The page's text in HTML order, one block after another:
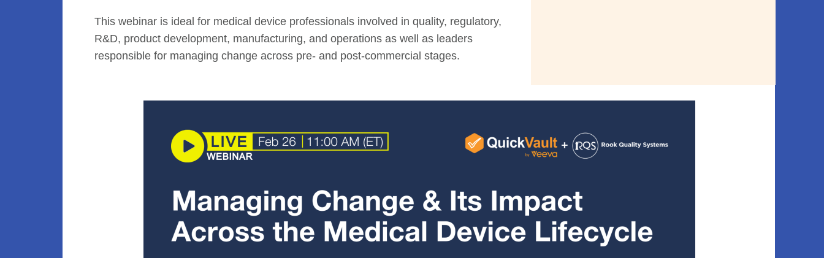
This webinar is ideal for medical device professionals involved in quality, regulatory,
R&D, product development, manufacturing, and operations as well as leaders
responsible for managing change across pre- and post-commercial stages.